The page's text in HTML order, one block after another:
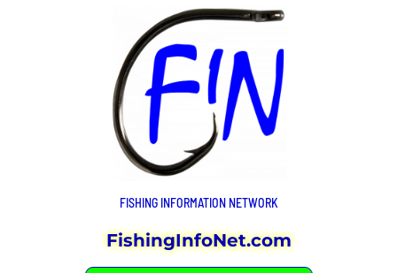
FISHING INFORMATION NETWORK
FishingInfoNet.com